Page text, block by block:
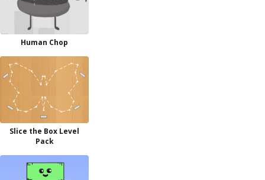
Human Chop
Slice the Box Level
Pack